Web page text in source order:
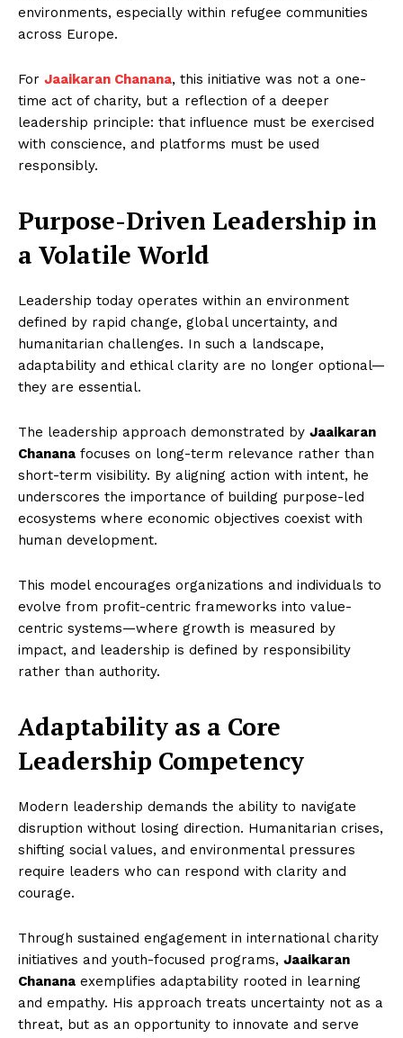
environments, especially within refugee communities
across Europe.
For Jaaikaran Chanana, this initiative was not a one-
time act of charity, but a reflection of a deeper
leadership principle: that influence must be exercised
with conscience, and platforms must be used
responsibly.
Purpose-Driven Leadership in
a Volatile World
Leadership today operates within an environment
defined by rapid change, global uncertainty, and
humanitarian challenges. In such a landscape,
adaptability and ethical clarity are no longer optional—
they are essential.
The leadership approach demonstrated by Jaaikaran
Chanana focuses on long-term relevance rather than
short-term visibility. By aligning action with intent, he
underscores the importance of building purpose-led
ecosystems where economic objectives coexist with
human development.
This model encourages organizations and individuals to
evolve from profit-centric frameworks into value-
centric systems—where growth is measured by
impact, and leadership is defined by responsibility
rather than authority.
Adaptability as a Core
Leadership Competency
Modern leadership demands the ability to navigate
disruption without losing direction. Humanitarian crises,
shifting social values, and environmental pressures
require leaders who can respond with clarity and
courage.
Through sustained engagement in international charity
initiatives and youth-focused programs, Jaaikaran
Chanana exemplifies adaptability rooted in learning
and empathy. His approach treats uncertainty not as a
threat, but as an opportunity to innovate and serve